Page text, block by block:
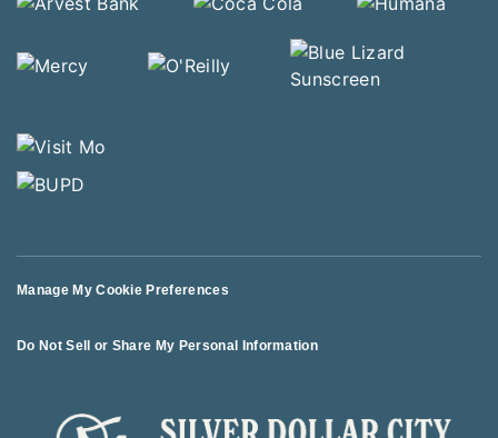
Manage My Cookie Preferences
Do Not Sell or Share My Personal Information